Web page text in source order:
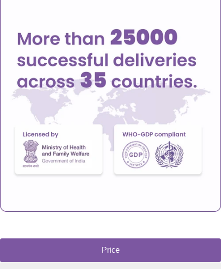
Price